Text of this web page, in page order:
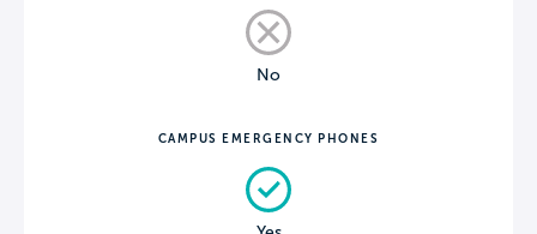
No
CAMPUS EMERGENCY PHONES